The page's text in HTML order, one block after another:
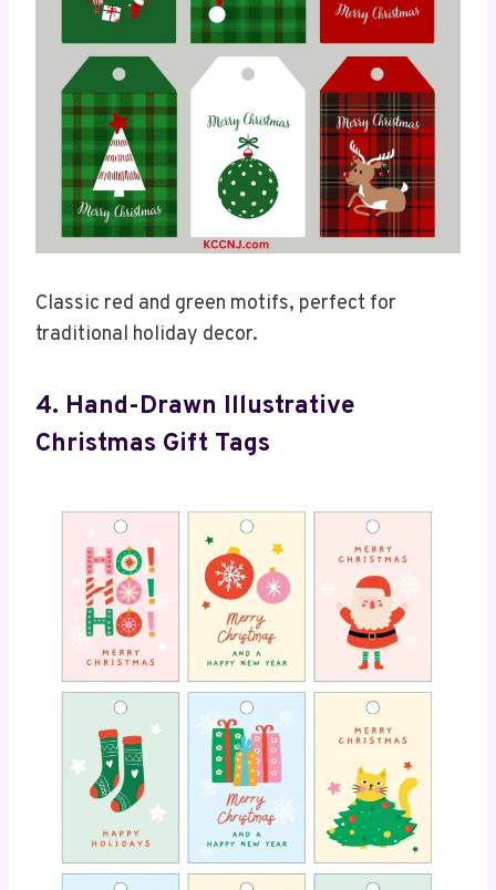
Classic red and green motifs, perfect for
traditional holiday decor.
4. Hand-Drawn Illustrative
Christmas Gift Tags